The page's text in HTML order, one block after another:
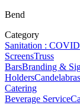
Bend
Category
Sanitation :
ScreensTruss
BarsBranding &
HoldersCandelabras
Catering
Beverage Service